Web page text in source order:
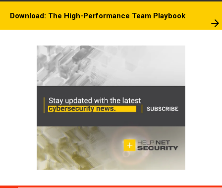
Download: The High-Performance Team Playbook